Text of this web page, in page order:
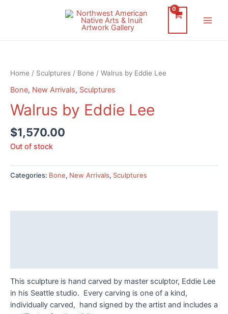
Home / Sculptures / Bone / Walrus by Eddie Lee
Bone, New Arrivals, Sculptures
Walrus by Eddie Lee
$1,570.00
Out of stock
Categories: Bone, New Arrivals, Sculptures
This sculpture is hand carved by master sculptor, Eddie Lee
in his Seattle studio. Every carving is one of a kind,
individually carved, hand signed by the artist and includes a